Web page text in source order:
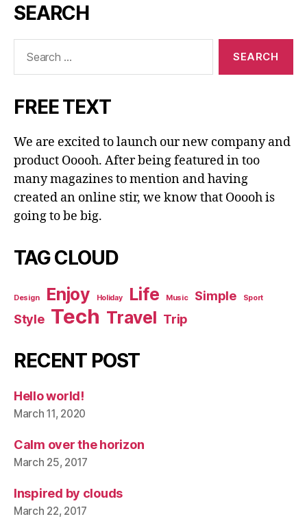
SEARCH
FREE TEXT
We are excited to launch our new company and
product Ooooh. After being featured in too
many magazines to mention and having
created an online stir, we know that Ooooh is
going to be big.
TAG CLOUD
Design Enjoy Holiday Life Music Simple Sport
Style Tech Travel Trip
RECENT POST
Hello world!
March 11, 2020
Calm over the horizon
March 25, 2017
Inspired by clouds
March 22, 2017